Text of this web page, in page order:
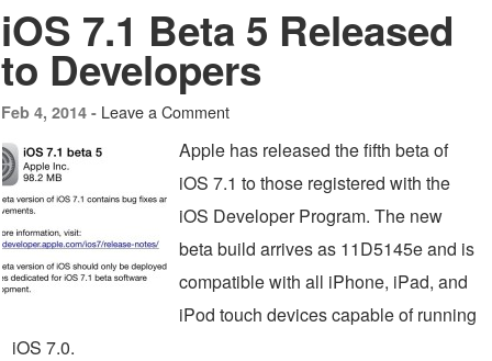
iOS 7.1 Beta 5 Released
to Developers
Feb 4, 2014 - Leave a Comment
Apple has released the fifth beta of
iOS 7.1 to those registered with the
iOS Developer Program. The new
beta build arrives as 11D5145e and is
compatible with all iPhone, iPad, and
iPod touch devices capable of running
iOS 7.0.